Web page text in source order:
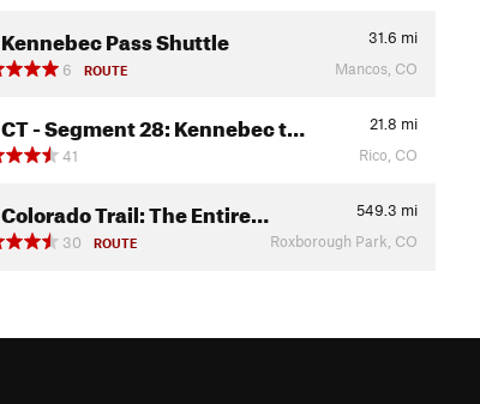
Kennebec Pass Shuttle 31.6 mi
6
ROUTE Mancos, CO
CT - Segment 28: Kennebec t… 21.8 mi
41
Rico, CO
Colorado Trail: The Entire… 549.3 mi
30
ROUTE Roxborough Park, CO